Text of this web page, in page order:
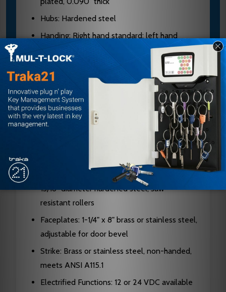
Hubs: Hardened steel
Handing: Right hand standard; left hand
optional; reversible in field
Cylinders: Solid brass, 5, 6, or 7-pin available
on standard cylinders; 6 or 7-pin on
interchangeable core
Keyways: G keyway standard on standard
cylinder; A keyway standard on I/C cylinder
Latch Bolt: Two-piece stainless steel, anti-
Dead Bolt: 1" throw, stainless steel with two
13/16" diameter hardened steel, saw-
resistant rollers
Faceplates: 1-1/4" x 8" brass or stainless steel,
adjustable for door bevel
Strike: Brass or stainless steel, non-handed,
meets ANSI A115.1
Electrified Functions: 12 or 24 VDC available